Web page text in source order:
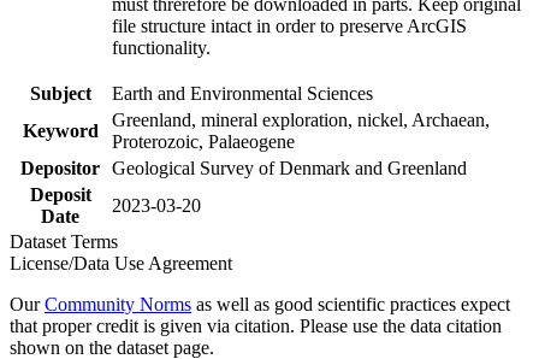
file structure intact in order to preserve ArcGIS
functionality.
Subject
Earth and Environmental Sciences
Keyword
Greenland, mineral exploration, nickel, Archaean,
Proterozoic, Palaeogene
Depositor Geological Survey of Denmark and Greenland
Deposit
Date
2023-03-20
Dataset Terms
License/Data Use Agreement
OurCommunity Norms as well as good scientific practices expect
that proper credit is given via citation. Please use the data citation
shown on the dataset page.